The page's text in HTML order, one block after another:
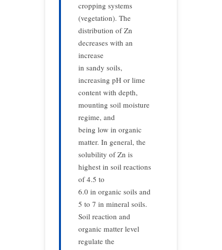
cropping systems
(vegetation). The
distribution of Zn
decreases with an
increase
in sandy soils,
increasing pH or lime
content with depth,
mounting soil moisture
regime, and
being low in organic
matter. In general, the
solubility of Zn is
highest in soil reactions
of 4.5 to
6.0 in organic soils and
5 to 7 in mineral soils.
Soil reaction and
organic matter level
regulate the